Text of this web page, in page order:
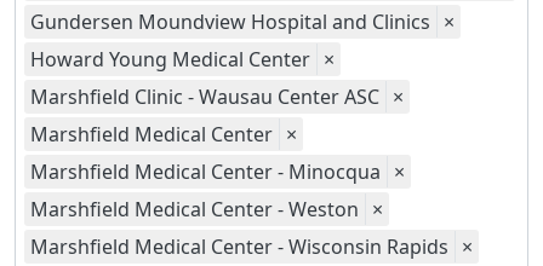
Gundersen Moundview Hospital and Clinics ×
Howard Young Medical Center ×
Marshfield Clinic - Wausau Center ASC ×
Marshfield Medical Center ×
Marshfield Medical Center - Minocqua ×
Marshfield Medical Center - Weston ×
Marshfield Medical Center - Wisconsin Rapids ×